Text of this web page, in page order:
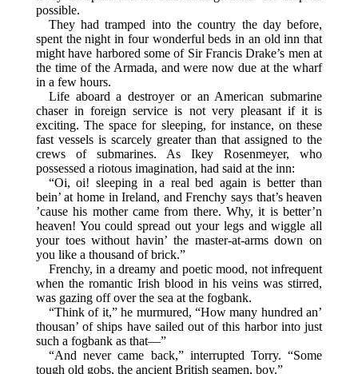
possible.
They had tramped into the country the day before,
spent the night in four wonderful beds in an old inn that
might have harbored some of Sir Francis Drake’s men at
the time of the Armada, and were now due at the wharf
in a few hours.
Life aboard a destroyer or an American submarine
chaser in foreign service is not very pleasant if it is
exciting. The space for sleeping, for instance, on these
fast vessels is scarcely greater than that assigned to the
crews of submarines. As Ikey Rosenmeyer, who
possessed a riotous imagination, had said at the inn:
“Oi, oi! sleeping in a real bed again is better than
bein’ at home in Ireland, and Frenchy says that’s heaven
’cause his mother came from there. Why, it is better’n
heaven! You could spread out your legs and wiggle all
your toes without havin’ the master-at-arms down on
you like a thousand of brick.”
Frenchy, in a dreamy and poetic mood, not infrequent
when the romantic Irish blood in his veins was stirred,
was gazing off over the sea at the fogbank.
“Think of it,” he murmured, “How many hundred an’
thousan’ of ships have sailed out of this harbor into just
such a fogbank as that—”
“And never came back,” interrupted Torry. “Some
tough old gobs, the ancient British seamen, boy.”